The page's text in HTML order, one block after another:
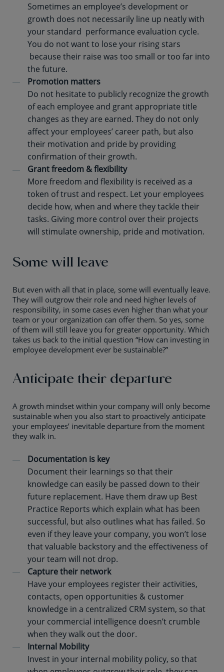
Sometimes an employee’s development or
growth does not necessarily line up neatly with
your standard performance evaluation cycle.
You do not want to lose your rising stars
because their raise was too small or too far into
the future.
Promotion matters
Do not hesitate to publicly recognize the growth
of each employee and grant appropriate title
changes as they are earned. They do not only
affect your employees’ career path, but also
their motivation and pride by providing
confirmation of their growth.
Grant freedom & flexibility
More freedom and flexibility is received as a
token of trust and respect. Let your employees
decide how, when and where they tackle their
tasks. Giving more control over their projects
will stimulate ownership, pride and motivation.
Some will leave
But even with all that in place, some will eventually leave.
They will outgrow their role and need higher levels of
responsibility, in some cases even higher than what your
team or your organization can offer them. So yes, some
of them will still leave you for greater opportunity. Which
takes us back to the initial question “How can investing in
employee development ever be sustainable?”
Anticipate their departure
A growth mindset within your company will only become
sustainable when you also start to proactively anticipate
your employees’ inevitable departure from the moment
they walk in.
Documentation is key
Document their learnings so that their
knowledge can easily be passed down to their
future replacement. Have them draw up Best
Practice Reports which explain what has been
successful, but also outlines what has failed. So
even if they leave your company, you won’t lose
that valuable backstory and the effectiveness of
your team will not drop.
Capture their network
Have your employees register their activities,
contacts, open opportunities & customer
knowledge in a centralized CRM system, so that
your commercial intelligence doesn’t crumble
when they walk out the door.
Internal Mobility
Invest in your internal mobility policy, so that